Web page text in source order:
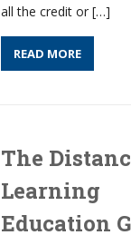
all the credit or […]
READ MORE
The
Learning
Education